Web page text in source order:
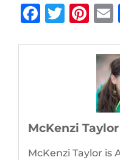
McKenzi Taylor
McKenzi Taylor is